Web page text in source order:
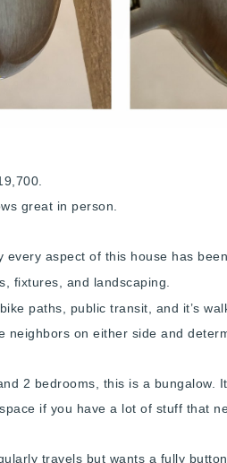
great in person.
aspect of this house has
fixtures, and landscaping.
paths, public transit, and it’s
on either side and
2 bedrooms, this is a
if you have a lot of stuff that
travels but wants a fully